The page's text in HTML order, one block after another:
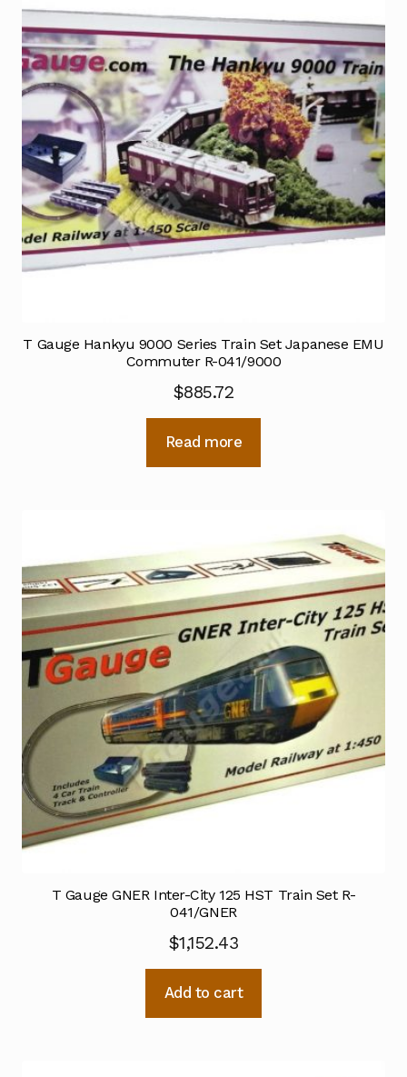
T Gauge Hankyu 9000 Series Train Set Japanese EMU
Commuter R-041/9000
$885.72
Read more
T Gauge GNER Inter-City 125 HST Train Set R-
041/GNER
$1,152.43
Add to cart